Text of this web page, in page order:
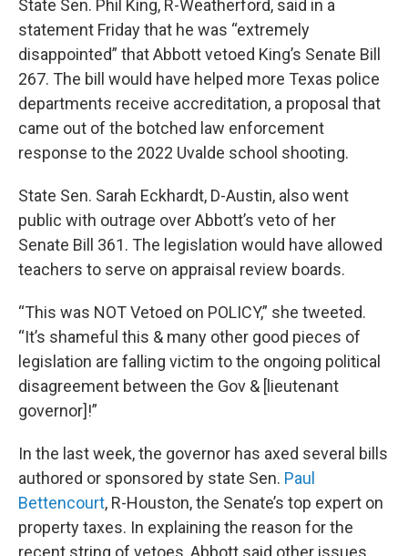
State Sen. Phil King, R-Weatherford, said in a
statement Friday that he was “extremely
disappointed” that Abbott vetoed King’s Senate Bill
267. The bill would have helped more Texas police
departments receive accreditation, a proposal that
came out of the botched law enforcement
response to the 2022 Uvalde school shooting.
State Sen. Sarah Eckhardt, D-Austin, also went
public with outrage over Abbott’s veto of her
Senate Bill 361. The legislation would have allowed
teachers to serve on appraisal review boards.
“This was NOT Vetoed on POLICY,” she tweeted.
“It’s shameful this & many other good pieces of
legislation are falling victim to the ongoing political
disagreement between the Gov & [lieutenant
governor]!”
In the last week, the governor has axed several bills
authored or sponsored by state Sen. Paul
Bettencourt, R-Houston, the Senate’s top expert on
property taxes. In explaining the reason for the
recent string of vetoes, Abbott said other issues